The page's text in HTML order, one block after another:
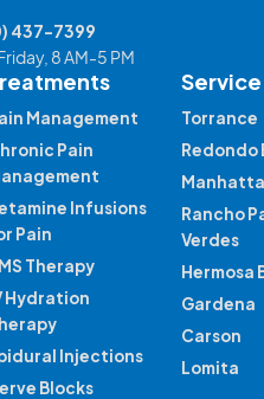
437-7399
8 AM-5 PM
Management
Pain
Infusions
Pain
Therapy
Hydration
Injections
Blocks
Torrance
Redondo
Rancho
Verdes
Hermosa
Gardena
Carson
Lomita